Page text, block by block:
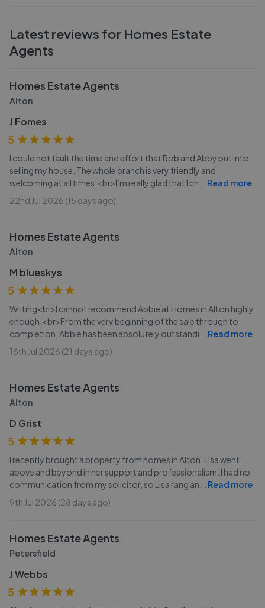
Latest reviews for Homes Estate
Agents
Homes Estate Agents
Alton
J Fomes
5
I could not fault the time and effort that Rob and Abby put into
selling my house. The whole branch is very friendly and
welcoming at all times.<br>I’m really glad that I ch
Read more
22nd Jul 2026 (15 days ago)
Homes Estate Agents
Alton
M blueskys
5
Writing<br>I cannot recommend Abbie at Homes in Alton highly
enough.<br>From the very beginning of the sale through to
completion, Abbie has been absolutely outstandi
Read more
16th Jul 2026 (21 days ago)
Homes Estate Agents
Alton
D Grist
5
I recently brought a property from homes in Alton. Lisa went
above and beyond in her support and professionalism. I had no
communication from my solicitor, so Lisa rang an
Read more
9th Jul 2026 (28 days ago)
Homes Estate Agents
Petersfield
J Webbs
5